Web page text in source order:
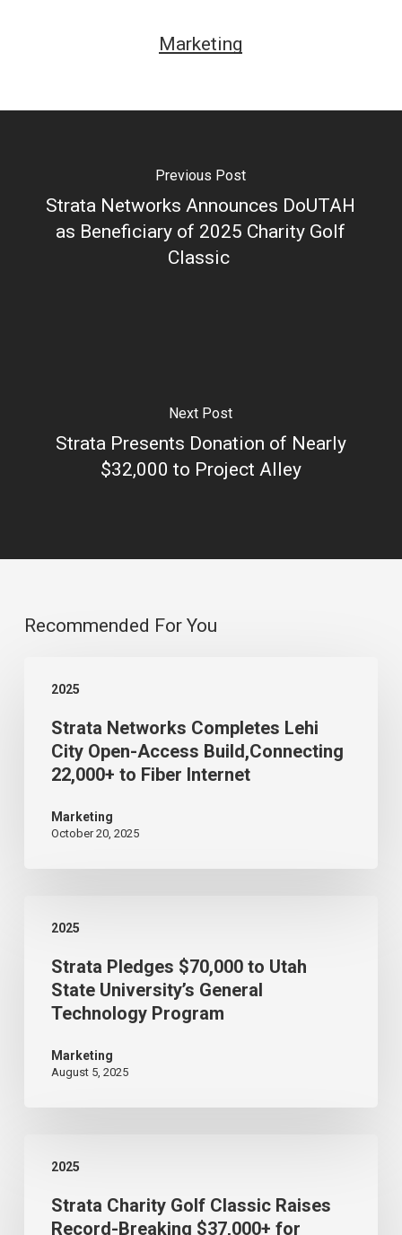
Marketing
Previous Post
Strata Networks Announces DoUTAH
as Beneficiary of 2025 Charity Golf
Classic
Next Post
Strata Presents Donation of Nearly
$32,000 to Project Alley
Recommended For You
2025
Networks
Completes
Open-
Access
Build,Connecting
Fiber
Internet
Strata Networks Completes Lehi
City Open-Access Build,Connecting
22,000+ to Fiber Internet
Marketing
October 20, 2025
2025
Pledges
$70,000
State
University’s
General
Program
Strata Pledges $70,000 to Utah
State University’s General
Technology Program
Marketing
August 5, 2025
2025
Charity
Strata Charity Golf Classic Raises
Record-Breaking $37,000+ for